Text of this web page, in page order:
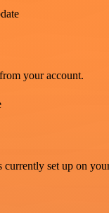
your account.
set up on